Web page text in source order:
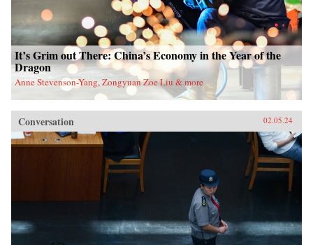
It’s Grim out There: China’s Economy in the Year of the
Dragon
Anne Stevenson-Yang, Zongyuan Zoe Liu & more
Conversation 02.05.24